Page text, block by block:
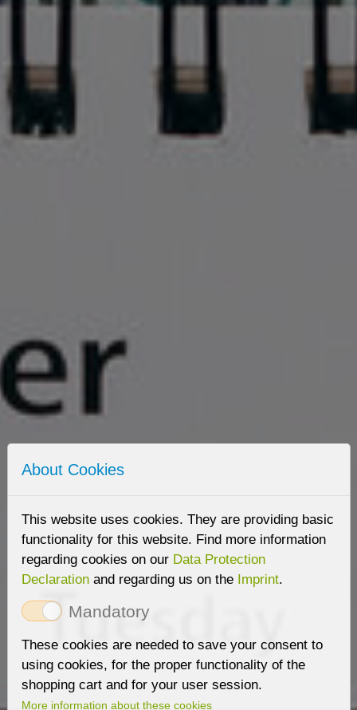
About Cookies
This website uses cookies. They are providing basic
functionality for this website. Find more information
regarding cookies on our Data Protection
Declarationand regarding us on the Imprint.
Mandatory
These cookies are needed to save your consent to
using cookies, for the proper functionality of the
shopping cart and for your user session.
More information about these cookies